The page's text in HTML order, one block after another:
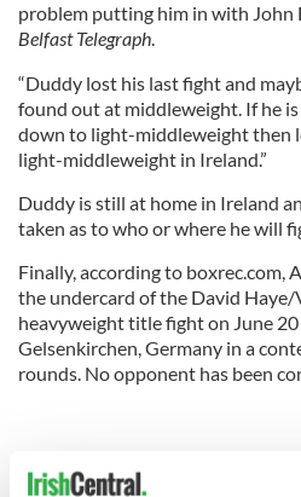
problem putting him in with John
Belfast Telegraph.
“Duddy lost his last fight and
found out at middleweight. If he
down to light-middleweight then
light-middleweight in Ireland.”
Duddy is still at home in Ireland
taken as to who or where he will
Finally, according to boxrec.com,
the undercard of the David
heavyweight title fight on June
Gelsenkirchen, Germany in a
rounds. No opponent has been